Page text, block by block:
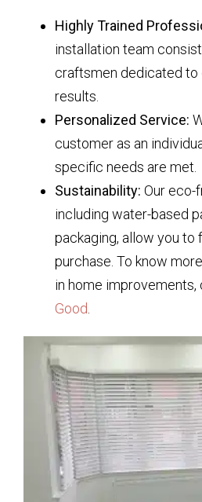
Highly Trained
installation team
craftsmen dedicated
results.
Personalized Service:
customer as an
specific needs are met.
Sustainability: Our eco-
including water-based
packaging, allow you to
purchase. To know
in home improvements,
Good